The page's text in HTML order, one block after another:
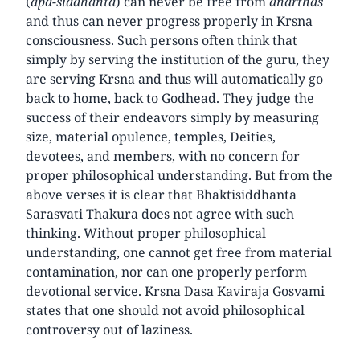
and thus can never progress properly in Krsna
consciousness. Such persons often think that
simply by serving the institution of the guru, they
are serving Krsna and thus will automatically go
back to home, back to Godhead. They judge the
success of their endeavors simply by measuring
size, material opulence, temples, Deities,
devotees, and members, with no concern for
proper philosophical understanding. But from the
above verses it is clear that Bhaktisiddhanta
Sarasvati Thakura does not agree with such
thinking. Without proper philosophical
understanding, one cannot get free from material
contamination, nor can one properly perform
devotional service. Krsna Dasa Kaviraja Gosvami
states that one should not avoid philosophical
controversy out of laziness.